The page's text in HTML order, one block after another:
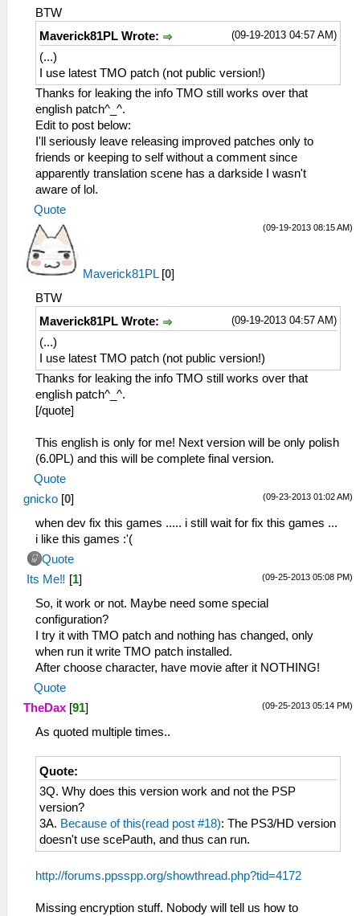
BTW
(09-19-2013 04:57 AM)
Maverick81PL Wrote:
(...)
I use latest TMO patch (not public version!)
Thanks for leaking the info TMO still works over that
english patch^_^.
Edit to post below:
I'll seriously leave releasing improved patches only to
friends or keeping to self without a comment since
apparently translation scene has a darkside I wasn't
aware of lol.
Quote
(09-19-2013 08:15 AM)
Maverick81PL [0]
BTW
(09-19-2013 04:57 AM)
Maverick81PL Wrote:
(...)
I use latest TMO patch (not public version!)
Thanks for leaking the info TMO still works over that
english patch^_^.
[/quote]
This english is only for me! Next version will be only polish
(6.0PL) and this will be complete final version.
Quote
(09-23-2013 01:02 AM)
gnicko [0]
when dev fix this games ..... i still wait for fix this games ...
i like this games :'(
Quote
(09-25-2013 05:08 PM)
Its Me‼ [1]
So, it work or not. Maybe need some special
configuration?
I try it with TMO patch and nothing has changed, only
when run it write TMO patch installed.
After choose character, have movie after it NOTHING!
Quote
(09-25-2013 05:14 PM)
TheDax [91]
As quoted multiple times..
Quote:
3Q. Why does this version work and not the PSP
version?
3A. Because of this(read post #18): The PS3/HD version
doesn't use scePauth, and thus can run.
http://forums.ppsspp.org/showthread.php?tid=4172
Missing encryption stuff. Nobody will tell us how to